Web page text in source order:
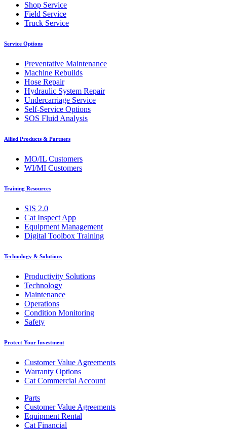
Shop Service
Field Service
Truck Service
Service Options
Preventative Maintenance
Machine Rebuilds
Hose Repair
Hydraulic System Repair
Undercarriage Service
Self-Service Options
SOS Fluid Analysis
Allied Products & Partners
MO/IL Customers
WI/MI Customers
Training Resources
SIS 2.0
Cat Inspect App
Equipment Management
Digital Toolbox Training
Technology & Solutions
Productivity Solutions
Technology
Maintenance
Operations
Condition Monitoring
Safety
Protect Your Investment
Customer Value Agreements
Warranty Options
Cat Commercial Account
Parts
Customer Value Agreements
Equipment Rental
Cat Financial